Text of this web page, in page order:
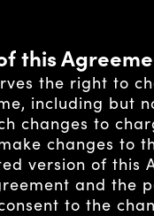
this
the right to
including but
changes to
changes to
version of this
and the
to the